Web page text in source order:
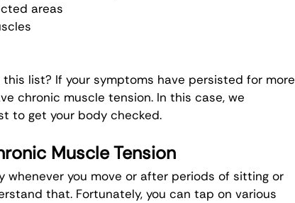
areas
list? If your symptoms have persisted for more
chronic muscle tension. In this case, we
to get your body checked.
Muscle Tension
whenever you move or after periods of sitting or
that. Fortunately, you can tap on various